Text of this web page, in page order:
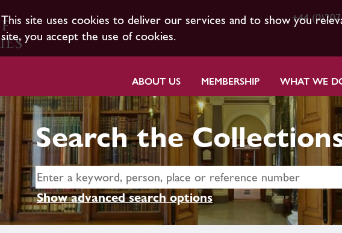
This site uses cookies to deliver our services and to show you
site, you accept the use of cookies.
+44
ABOUT US MEMBERSHIP WHAT WE
Search the
Show advanced search options